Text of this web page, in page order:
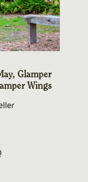
Glamper
Wings